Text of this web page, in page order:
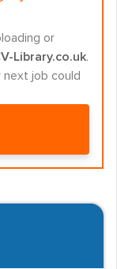
or
Library.co.uk.
next job could